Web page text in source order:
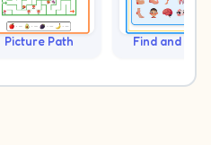
Picture Path Find and